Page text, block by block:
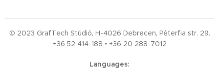
© 2023 GrafTech Stúdió, H-4026 Debrecen, Péterfia str. 29.
+36 52 414-188 • +36 20 288-7012
Languages